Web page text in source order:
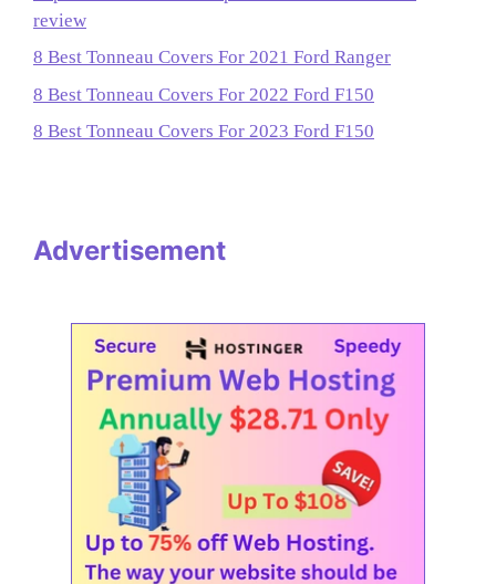
review
8 Best Tonneau Covers For 2021 Ford Ranger
8 Best Tonneau Covers For 2022 Ford F150
8 Best Tonneau Covers For 2023 Ford F150
Advertisement